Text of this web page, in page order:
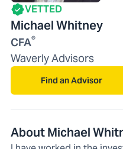
VETTED
Michael Whitney
CFA®
Waverly Advisors
Find an Advisor
About Michael